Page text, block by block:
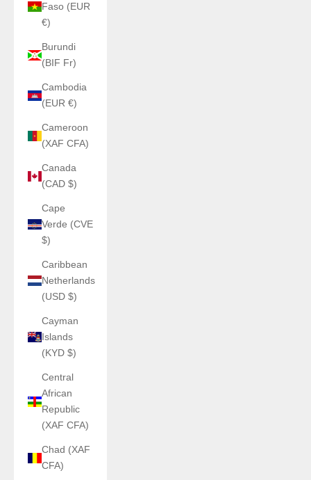
Faso (EUR
€)
Burundi
(BIF Fr)
Cambodia
(EUR €)
Cameroon
(XAF CFA)
Canada
(CAD $)
Cape
Verde (CVE
$)
Caribbean
Netherlands
(USD $)
Cayman
Islands
(KYD $)
Central
African
Republic
(XAF CFA)
Chad (XAF
CFA)